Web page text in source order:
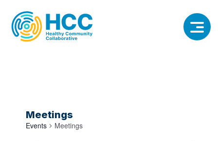
Meetings
Events Meetings